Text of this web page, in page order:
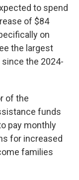
to spend
of $84
on
the largest
the 2024-
of the
funds
pay monthly
for increased
families